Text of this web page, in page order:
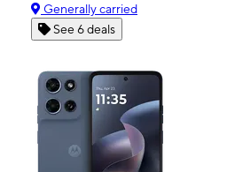
Generally carried
See 6 deals